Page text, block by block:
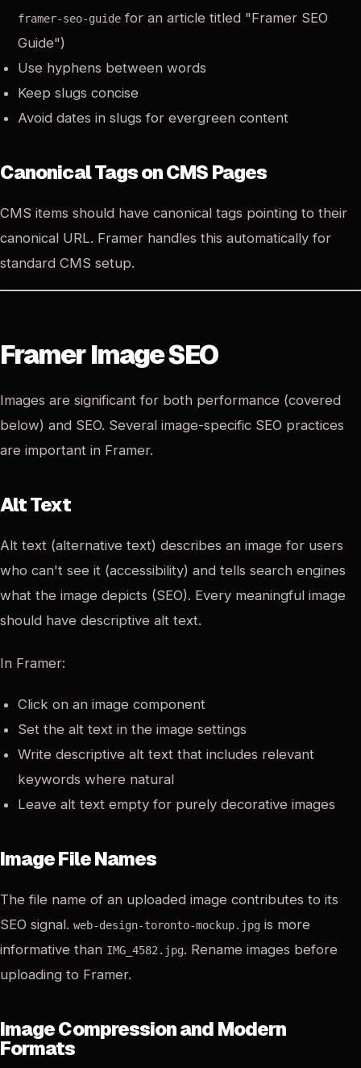
framer-seo-guide for an article titled "Framer SEO
Guide")
Use hyphens between words
Keep slugs concise
Avoid dates in slugs for evergreen content
Canonical Tags on CMS Pages
CMS items should have canonical tags pointing to their
canonical URL. Framer handles this automatically for
standard CMS setup.
Framer Image SEO
Images are significant for both performance (covered
below) and SEO. Several image-specific SEO practices
are important in Framer.
Alt Text
Alt text (alternative text) describes an image for users
who can't see it (accessibility) and tells search engines
what the image depicts (SEO). Every meaningful image
should have descriptive alt text.
In Framer:
Click on an image component
Set the alt text in the image settings
Write descriptive alt text that includes relevant
keywords where natural
Leave alt text empty for purely decorative images
Image File Names
The file name of an uploaded image contributes to its
SEO signal. web-design-toronto-mockup.jpg is more
informative than IMG_4582.jpg. Rename images before
uploading to Framer.
Image Compression and Modern
Formats